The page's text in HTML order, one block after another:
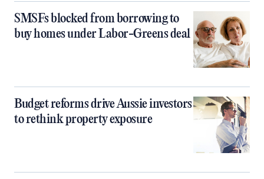
SMSFs blocked from borrowing to
buy homes under Labor-Greens deal
Budget reforms drive Aussie investors
to rethink property exposure